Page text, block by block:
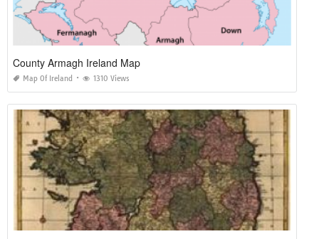
County Armagh Ireland Map
Map Of Ireland 1310 Views